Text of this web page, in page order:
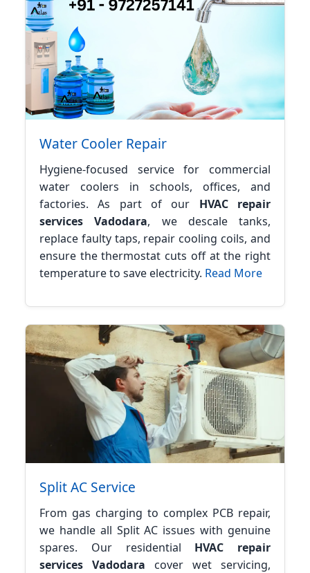
Water Cooler Repair
Hygiene-focused service for commercial
water coolers in schools, offices, and
factories. As part of our HVAC repair
services Vadodara, we descale tanks,
replace faulty taps, repair cooling coils, and
ensure the thermostat cuts off at the right
temperature to save electricity. Read More
Split AC Service
From gas charging to complex PCB repair,
we handle all Split AC issues with genuine
spares. Our residential HVAC repair
services Vadodara cover wet servicing,